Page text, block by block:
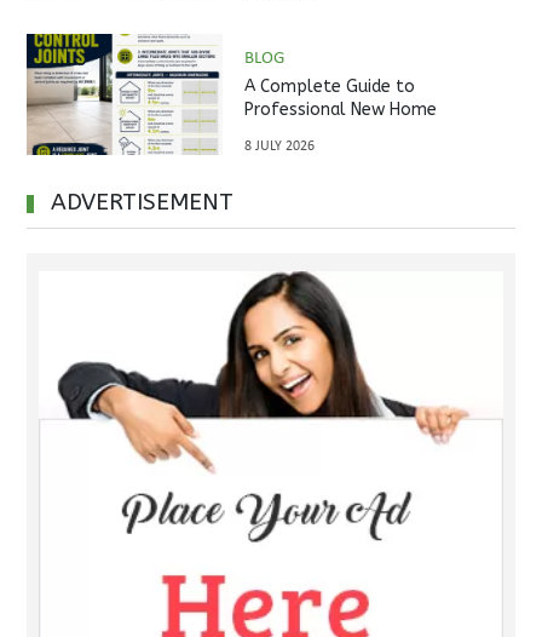
BLOG
A Complete Guide to
Professional New Home
Handover
8 JULY 2026
ADVERTISEMENT